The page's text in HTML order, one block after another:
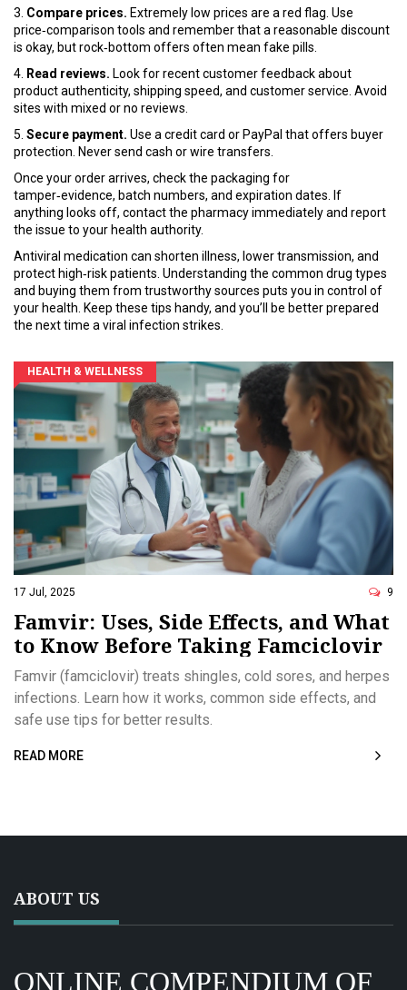
3. Compare prices. Extremely low prices are a red flag. Use
price‑comparison tools and remember that a reasonable discount
is okay, but rock‑bottom offers often mean fake pills.
4. Read reviews. Look for recent customer feedback about
product authenticity, shipping speed, and customer service. Avoid
sites with mixed or no reviews.
5. Secure payment. Use a credit card or PayPal that offers buyer
protection. Never send cash or wire transfers.
Once your order arrives, check the packaging for
tamper‑evidence, batch numbers, and expiration dates. If
anything looks off, contact the pharmacy immediately and report
the issue to your health authority.
Antiviral medication can shorten illness, lower transmission, and
protect high‑risk patients. Understanding the common drug types
and buying them from trustworthy sources puts you in control of
your health. Keep these tips handy, and you’ll be better prepared
the next time a viral infection strikes.
HEALTH & WELLNESS
17 Jul, 2025 9
Famvir: Uses, Side Effects, and What
to Know Before Taking Famciclovir
Famvir (famciclovir) treats shingles, cold sores, and herpes
infections. Learn how it works, common side effects, and
safe use tips for better results.
READ MORE
ABOUT US
ONLINE COMPENDIUM OF